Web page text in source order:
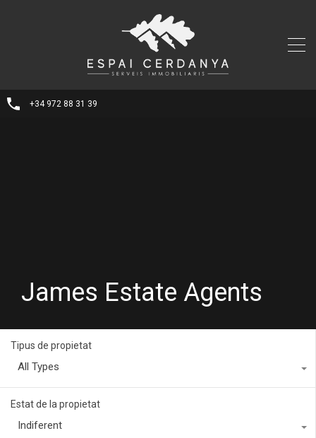
+34 972 88 31 39
James Estate Agents
Tipus de propietat
All Types
Estat de la propietat
Indiferent